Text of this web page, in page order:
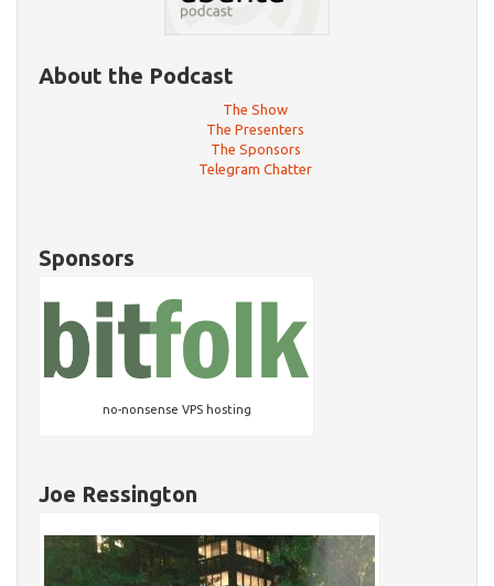
About the Podcast
The Show
The Presenters
The Sponsors
Telegram Chatter
Sponsors
no-nonsense VPS hosting
Joe Ressington